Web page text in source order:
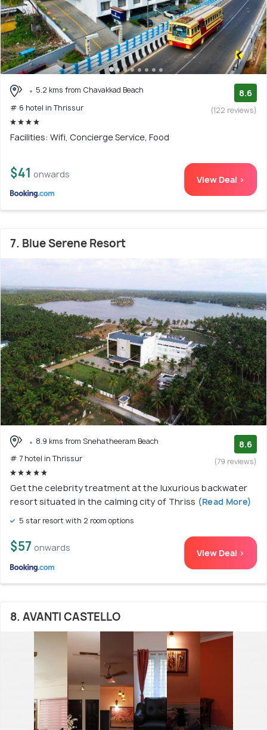
5.2 kms from Chavakkad Beach
# 6 hotel in Thrissur
8.6
(122 reviews)
Facilities: Wifi, Concierge Service, Food
$41 onwards View Deal >
7. Blue Serene Resort
8.9 kms from Snehatheeram Beach
# 7 hotel in Thrissur
8.6
(79 reviews)
Get the celebrity treatment at the luxurious backwater
resort situated in the calming city of Thriss (Read More)
5 star resort with 2 room options
$57 onwards View Deal >
8. AVANTI CASTELLO